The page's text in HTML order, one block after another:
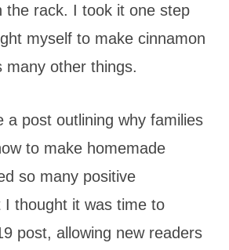
the rack. I took it one step
myself to make cinnamon
many other things.
a post outlining why families
to make homemade
so many positive
thought it was time to
post, allowing new readers